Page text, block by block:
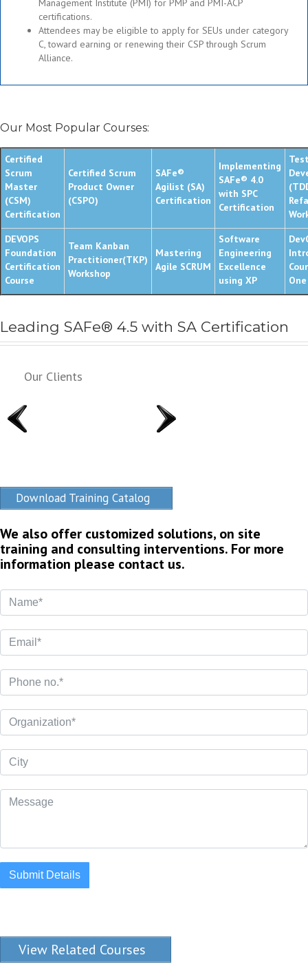
Management Institute (PMI) for PMP and PMI-ACP
certifications.
Attendees may be eligible to apply for SEUs under category
C, toward earning or renewing their CSP through Scrum
Alliance.
Our Most Popular Courses:
Certified
Scrum
Master
(CSM)
Certification
Certified Scrum
Product Owner
(CSPO)
SAFe®
Agilist (SA)
Certification
Implementing
SAFe® 4.0
with SPC
Certification
DEVOPS
Foundation
Certification
Course
Team Kanban
Practitioner(TKP)
Workshop
Mastering
Agile SCRUM
Software
Engineering
Excellence
using XP
Leading SAFe® 4.5 with SA Certification
Our Clients
Download Training Catalog
We also offer customized solutions, on site
training and consulting interventions. For more
information please contact us.
Submit Details
View Related Courses